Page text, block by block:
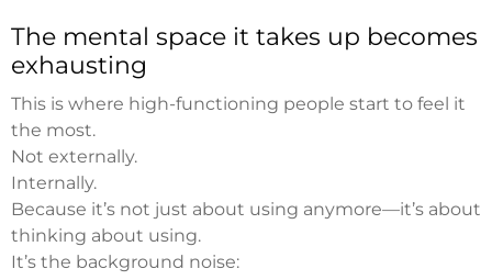
The mental space it takes up becomes
exhausting
This is where high-functioning people start to feel it
the most.
Not externally.
Internally.
Because it’s not just about using anymore—it’s about
thinking about using.
It’s the background noise: